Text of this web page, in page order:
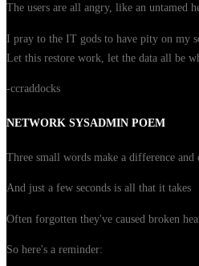
The users are all angry, like an untamed
I pray to the IT gods to have pity on my
Let this restore work, let the data all be
-ccraddocks
NETWORK SYSADMIN POEM
Three small words make a difference and
And just a few seconds is all that it takes
Often forgotten they've caused broken
So here's a reminder: